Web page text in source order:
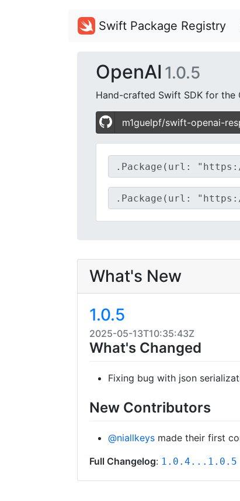
Swift Package Registry
OpenAI 1.0.5
Hand-crafted Swift SDK for the
m1guelpf/swift-openai-
What's New
1.0.5
2025-05-13T10:35:43Z
What's Changed
Fixing bug with json
New Contributors
@niallkeys made their first
Full Changelog: 1.0.4...1.0.5